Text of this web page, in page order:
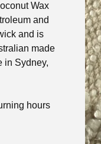
Wax
and
and is
made
in Sydney,
hours